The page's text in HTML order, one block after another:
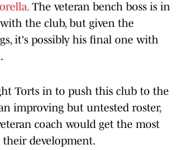
The veteran bench boss is in
the club, but given the
it's possibly his final one with
Torts in to push this club to the
improving but untested roster,
coach would get the most
development.